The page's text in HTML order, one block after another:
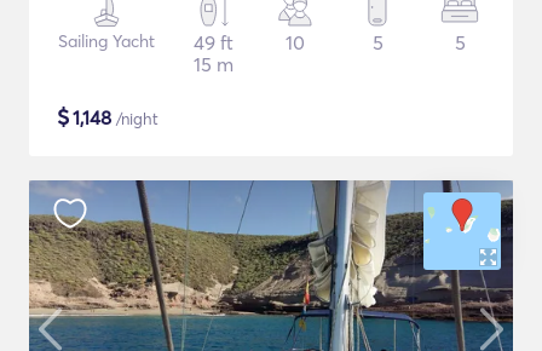
Sailing Yacht
49 ft
15 m
10 5 5
$1,148 /night